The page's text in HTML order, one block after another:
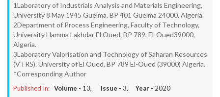
1Laboratory of Industrials Analysis and Materials Engineering,
University 8 May 1945 Guelma, BP 401 Guelma 24000, Algeria.
2Department of Process Engineering, Faculty of Technology,
University Hamma Lakhdar El Oued, BP 789, El-Oued39000,
Algeria.
3Laboratory Valorisation and Technology of Saharan Resources
(VTRS). University of El Oued, BP 789 El-Oued (39000) Algeria.
*Corresponding Author
Published In: Volume - 13, Issue - 3, Year - 2020